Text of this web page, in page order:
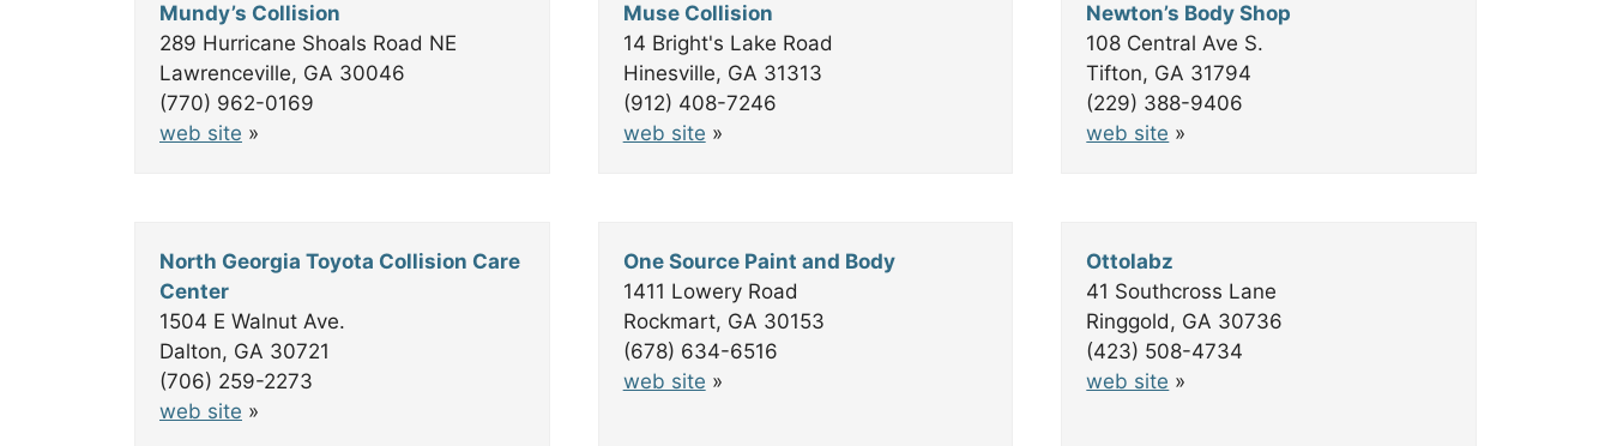
Mundy’s Collision
289 Hurricane Shoals Road NE
Lawrenceville, GA 30046
(770) 962-0169
web site »
Muse Collision
14 Bright's Lake Road
Hinesville, GA 31313
(912) 408-7246
web site »
Newton’s Body Shop
108 Central Ave S.
Tifton, GA 31794
(229) 388-9406
web site »
North Georgia Toyota Collision Care
Center
1504 E Walnut Ave.
Dalton, GA 30721
(706) 259-2273
web site »
One Source Paint and Body
1411 Lowery Road
Rockmart, GA 30153
(678) 634-6516
web site »
Ottolabz
41 Southcross Lane
Ringgold, GA 30736
(423) 508-4734
web site »